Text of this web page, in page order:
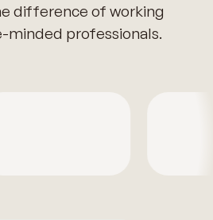
difference of working
minded professionals.